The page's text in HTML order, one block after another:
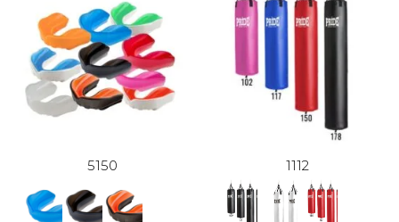
5150 1112